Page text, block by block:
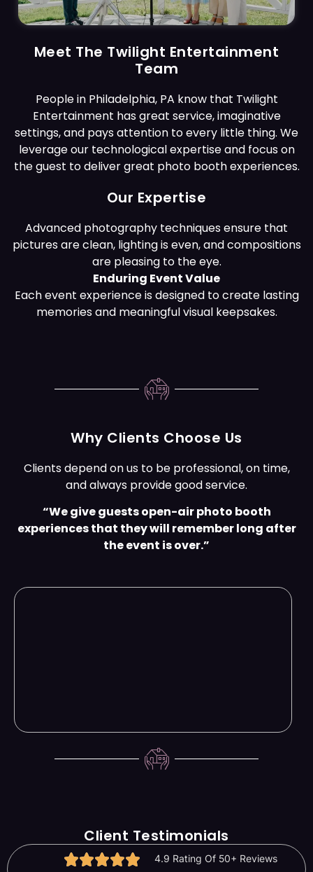
Meet The Twilight Entertainment
Team
People in Philadelphia, PA know that Twilight
Entertainment has great service, imaginative
settings, and pays attention to every little thing. We
leverage our technological expertise and focus on
the guest to deliver great photo booth experiences.
Our Expertise
Advanced photography techniques ensure that
pictures are clean, lighting is even, and compositions
are pleasing to the eye.
Enduring Event Value
Each event experience is designed to create lasting
memories and meaningful visual keepsakes.
Why Clients Choose Us
Clients depend on us to be professional, on time,
and always provide good service.
“We give guests open-air photo booth
experiences that they will remember long after
the event is over.”
Client Testimonials
4.9 Rating Of 50+ Reviews